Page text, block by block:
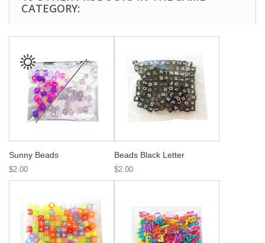
CATEGORY:
Sunny Beads
$2.00
Beads Black Letter
$2.00